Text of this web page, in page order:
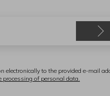
electronically to the provided e-mail
processing of personal data.